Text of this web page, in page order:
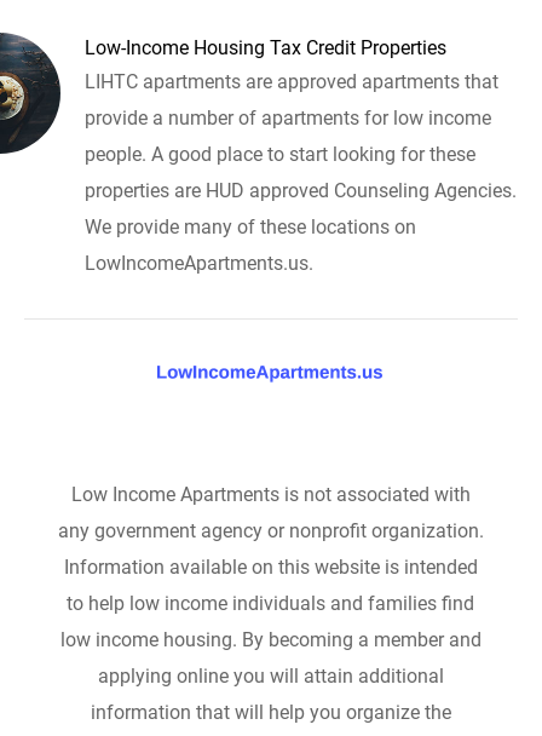
Low-Income Housing Tax Credit Properties
LIHTC apartments are approved apartments that
provide a number of apartments for low income
people. A good place to start looking for these
properties are HUD approved Counseling Agencies.
We provide many of these locations on
LowIncomeApartments.us.
Low Income Apartments is not associated with
any government agency or nonprofit organization.
Information available on this website is intended
to help low income individuals and families find
low income housing. By becoming a member and
applying online you will attain additional
information that will help you organize the